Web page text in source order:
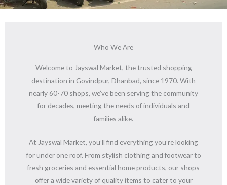
Who We Are
Welcome to Jayswal Market, the trusted shopping
destination in Govindpur, Dhanbad, since 1970. With
nearly 60-70 shops, we’ve been serving the community
for decades, meeting the needs of individuals and
families alike.
At Jayswal Market, you’ll find everything you’re looking
for under one roof. From stylish clothing and footwear to
fresh groceries and essential home products, our shops
offer a wide variety of quality items to cater to your